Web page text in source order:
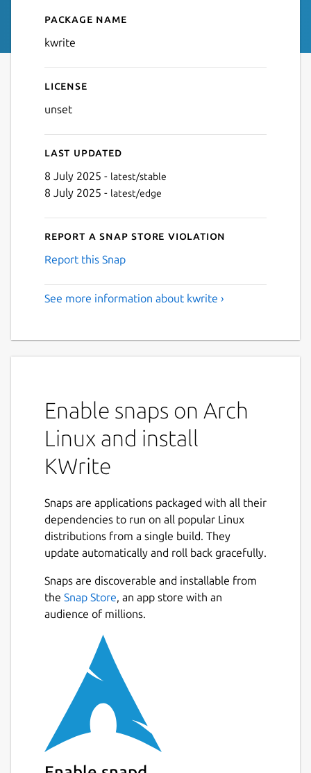
Details for KWrite
Package name
kwrite
License
unset
Last updated
8 July 2025 - latest/stable
8 July 2025 - latest/edge
Report a Snap Store violation
Report this Snap
See more information about kwrite ›
Enable snaps on Arch
Linux and install
KWrite
Snaps are applications packaged with all their
dependencies to run on all popular Linux
distributions from a single build. They
update automatically and roll back gracefully.
Snaps are discoverable and installable from
the Snap Store, an app store with an
audience of millions.